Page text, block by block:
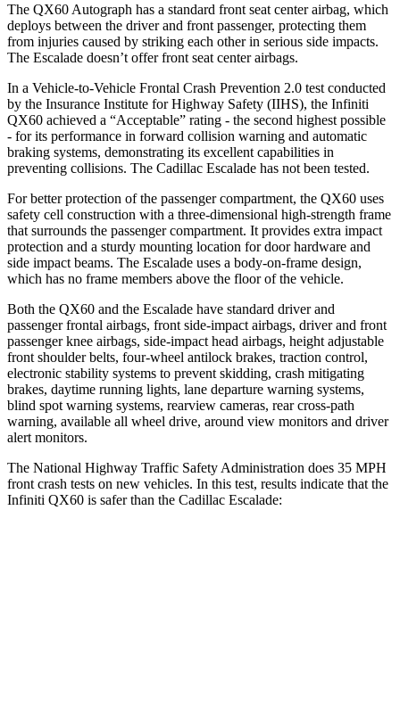
The QX60 Autograph has a standard front seat center airbag, which
deploys between the driver and front passenger, protecting them
from injuries caused by striking each other in serious side impacts.
The Escalade doesn’t offer front seat center airbags.
In a Vehicle-to-Vehicle Frontal Crash Prevention 2.0 test conducted
by the Insurance Institute for Highway Safety (IIHS), the Infiniti
QX60 achieved a “Acceptable” rating - the second highest possible
- for its performance in forward collision warning and automatic
braking systems, demonstrating its excellent capabilities in
preventing collisions. The Cadillac Escalade has not been tested.
For better protection of the passenger compartment, the QX60 uses
safety cell construction with a three-dimensional high-strength frame
that surrounds the passenger compartment. It provides extra impact
protection and a sturdy mounting location for door hardware and
side impact beams. The Escalade uses a body-on-frame design,
which has no frame members above the floor of the vehicle.
Both the QX60 and the Escalade have standard driver and
passenger frontal airbags, front side-impact airbags, driver and front
passenger knee airbags, side-impact head airbags, height adjustable
front shoulder belts, four-wheel antilock brakes, traction control,
electronic stability systems to prevent skidding, crash mitigating
brakes, daytime running lights, lane departure warning systems,
blind spot warning systems, rearview cameras, rear cross-path
warning, available all wheel drive, around view monitors and driver
alert monitors.
The National Highway Traffic Safety Administration does 35 MPH
front crash tests on new vehicles. In this test, results indicate that the
Infiniti QX60 is safer than the Cadillac Escalade: